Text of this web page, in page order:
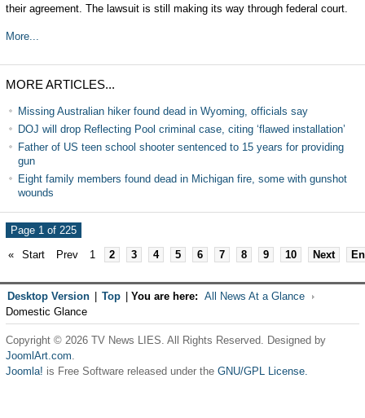
their agreement. The lawsuit is still making its way through federal court.
More...
MORE ARTICLES...
Missing Australian hiker found dead in Wyoming, officials say
DOJ will drop Reflecting Pool criminal case, citing ‘flawed installation’
Father of US teen school shooter sentenced to 15 years for providing
gun
Eight family members found dead in Michigan fire, some with gunshot
wounds
Page 1 of 225
«
Start Prev 1 2 3 4 5 6 7 8 9 10 Next
Desktop Version Top You are here: All News At a Glance
Domestic Glance
Copyright © 2026 TV News LIES. All Rights Reserved. Designed by
JoomlArt.com.
Joomla! is Free Software released under the GNU/GPL License.